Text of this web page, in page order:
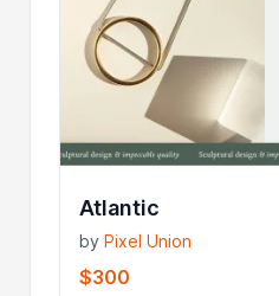
Atlantic
byPixel Union
$300